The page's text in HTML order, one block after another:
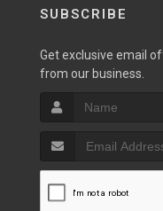
SUBSCRIBE
Get exclusive email
from our business.